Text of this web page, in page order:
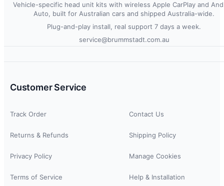
Vehicle-specific head unit kits with wireless Apple CarPlay and
Auto, built for Australian cars and shipped Australia-wide.
Plug-and-play install, real support 7 days a week.
service@brummstadt.com.au
Customer Service
Track Order Contact Us
Returns & Refunds Shipping Policy
Privacy Policy Manage Cookies
Terms of Service Help & Installation